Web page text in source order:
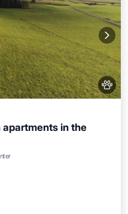
in the
Internet